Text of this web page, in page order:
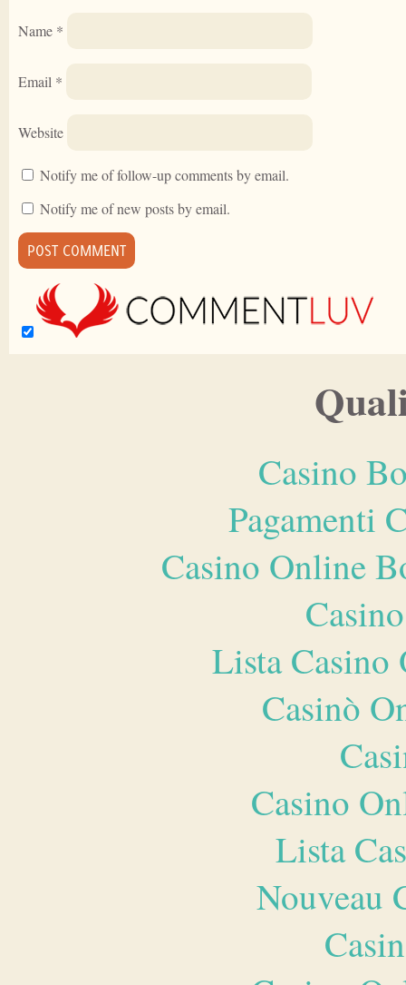
Name *
Email *
Website
Notify me of follow-up comments by email.
Notify me of new posts by email.
Casino
Pagamenti
Casino Online
Lista
Casinò
Casino
Lista
Nouveau